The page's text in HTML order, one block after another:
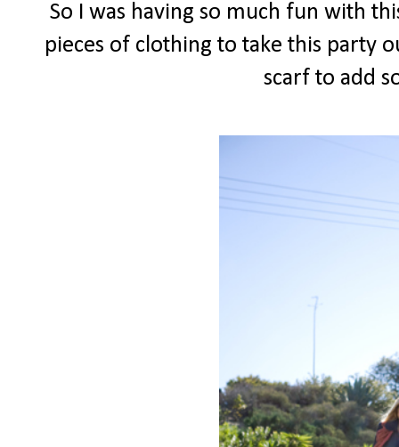
So I was having so much fun with
pieces of clothing to take this party
scarf to add